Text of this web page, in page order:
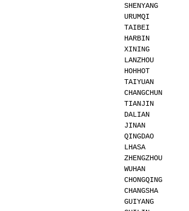
SHENYANG
URUMQI
TAIBEI
HARBIN
XINING
LANZHOU
HOHHOT
TAIYUAN
TIANJIN
DALIAN
JINAN
QINGDAO
LHASA
WUHAN
CHANGSHA
GUIYANG